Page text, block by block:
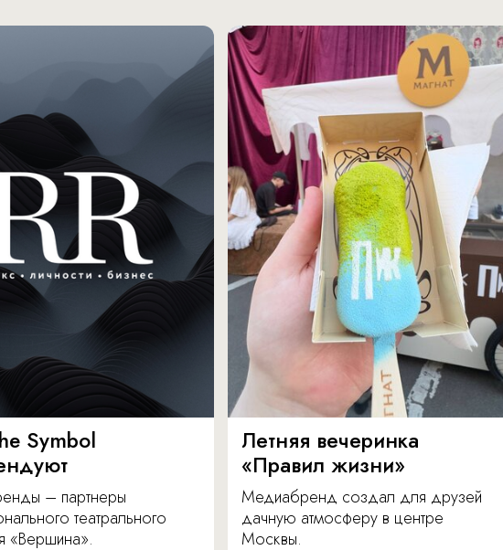
Symbol
– партнеры
театрального
«Вершина».
Летняя вечеринка
«Правил жизни»
Медиабренд создал для друзей
дачную атмосферу в центре
Москвы.